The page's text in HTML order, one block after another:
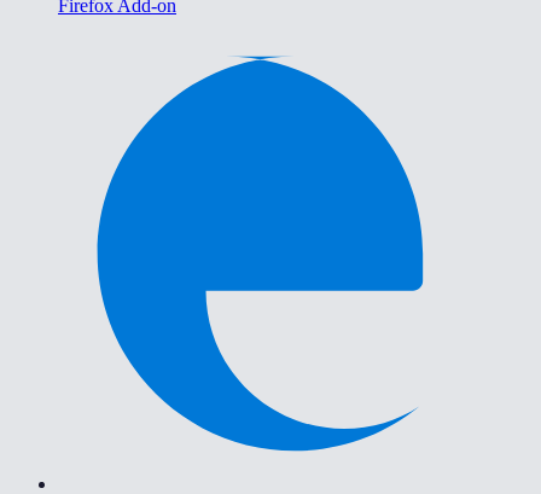
Firefox Add-on